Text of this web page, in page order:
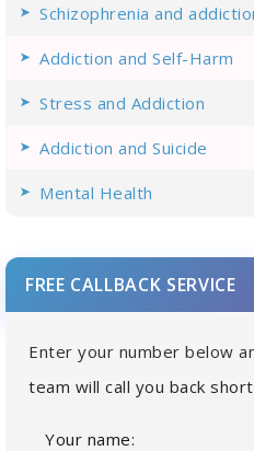
Schizophrenia and
Addiction and Self-Harm
Stress and Addiction
Addiction and Suicide
Mental Health
FREE CALLBACK SERVICE
Enter your number below
team will call you back
Your name: